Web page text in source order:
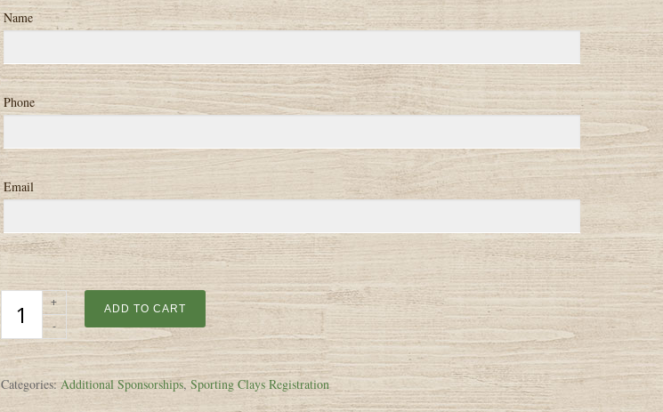
Name
Phone
Email
ADD TO CART
Categories:Additional Sponsorships, Sporting Clays Registration